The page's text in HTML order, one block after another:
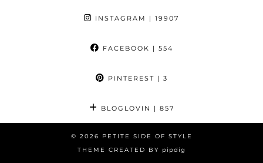
INSTAGRAM | 19907
FACEBOOK | 554
PINTEREST | 3
BLOGLOVIN | 857
© 2026
PETITE SIDE OF STYLE
THEME CREATED BY pipdig